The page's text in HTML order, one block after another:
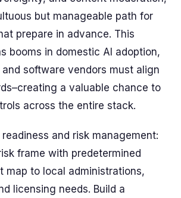
but manageable path for
prepare in advance. This
booms in domestic AI adoption,
software vendors must align
a valuable chance to
across the entire stack.
and risk management:
frame with predetermined
map to local administrations,
licensing needs. Build a